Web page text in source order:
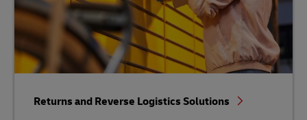
Returns and Reverse Logistics Solutions